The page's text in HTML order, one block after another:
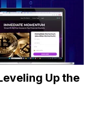
Up the